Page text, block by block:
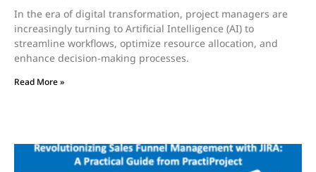
In the era of digital transformation, project managers are
increasingly turning to Artificial Intelligence (AI) to
streamline workflows, optimize resource allocation, and
enhance decision-making processes.
Read More »